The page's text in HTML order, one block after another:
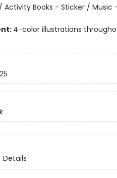
/ Activity Books - Sticker / Music
4-color illustrations
Details